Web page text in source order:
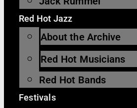
Red Hot Jazz
About the Archive
Red Hot Musicians
Red Hot Bands
Festivals